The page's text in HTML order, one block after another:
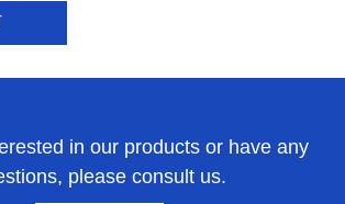
in our products or have any
please consult us.